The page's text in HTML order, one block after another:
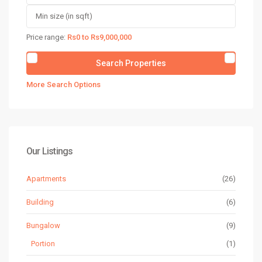
Price range: Rs0 to Rs9,000,000
More Search Options
Our Listings
Apartments (26)
Building (6)
Bungalow (9)
Portion (1)